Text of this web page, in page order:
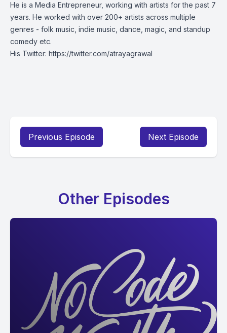
He is a Media Entrepreneur, working with artists for the past 7
years. He worked with over 200+ artists across multiple
genres - folk music, indie music, dance, magic, and standup
comedy etc.
His Twitter: https://twitter.com/atrayagrawal
Previous Episode Next Episode
Other Episodes